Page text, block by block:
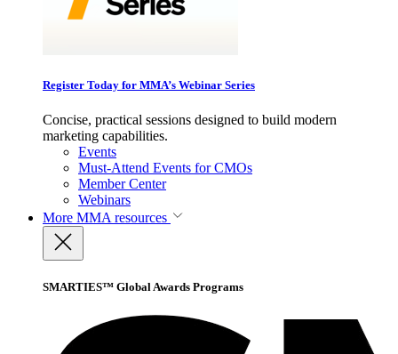
Register Today for MMA’s Webinar Series
Concise, practical sessions designed to build modern
marketing capabilities.
Events
Must-Attend Events for CMOs
Member Center
Webinars
More MMA resources
SMARTIES™ Global Awards Programs